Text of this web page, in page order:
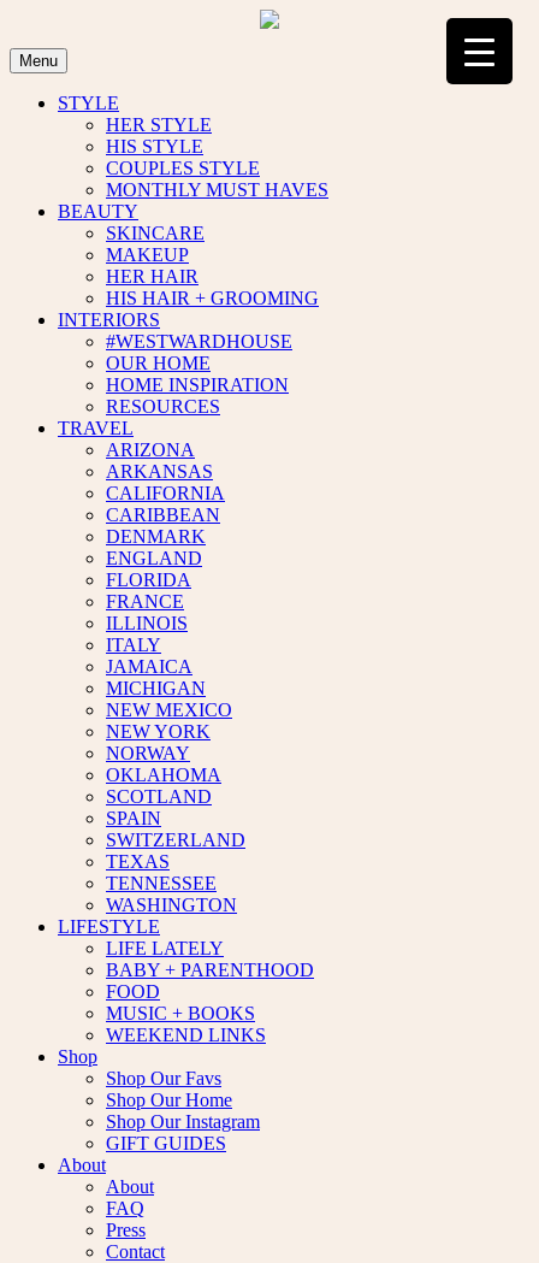
content
Menu
STYLE
HER STYLE
HIS STYLE
COUPLES STYLE
MONTHLY MUST HAVES
BEAUTY
SKINCARE
MAKEUP
HER HAIR
HIS HAIR + GROOMING
INTERIORS
#WESTWARDHOUSE
OUR HOME
HOME INSPIRATION
RESOURCES
TRAVEL
ARIZONA
ARKANSAS
CALIFORNIA
CARIBBEAN
DENMARK
ENGLAND
FLORIDA
FRANCE
ILLINOIS
ITALY
JAMAICA
MICHIGAN
NEW MEXICO
NEW YORK
NORWAY
OKLAHOMA
SCOTLAND
SPAIN
SWITZERLAND
TEXAS
TENNESSEE
WASHINGTON
LIFESTYLE
LIFE LATELY
BABY + PARENTHOOD
FOOD
MUSIC + BOOKS
WEEKEND LINKS
Shop
Shop Our Favs
Shop Our Home
Shop Our Instagram
GIFT GUIDES
About
About
FAQ
Press
Contact